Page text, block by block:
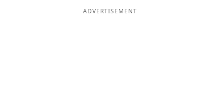
ADVERTISEMENT